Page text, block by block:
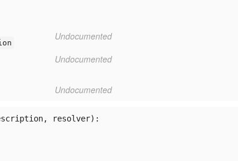
Undocumented
Undocumented
Undocumented
resolver):